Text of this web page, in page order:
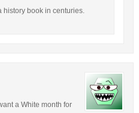
history book in centuries.
a White month for